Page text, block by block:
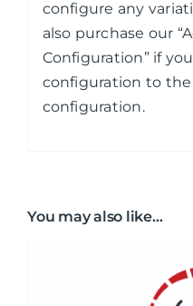
configure any
also purchase our
Configuration” if
configuration to
configuration.
You may also like…